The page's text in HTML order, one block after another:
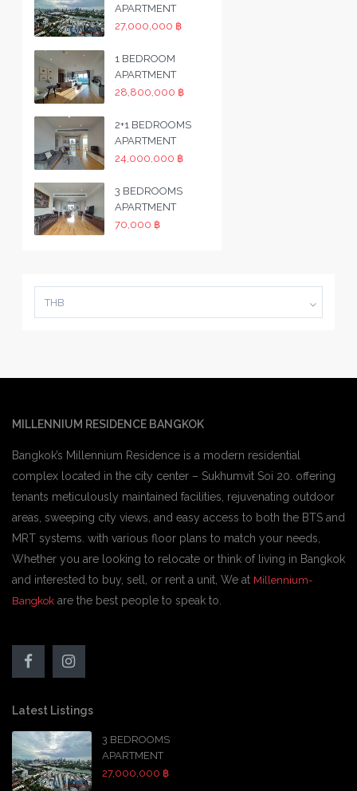
APARTMENT
27,000,000 ฿
1 BEDROOM
APARTMENT
28,800,000 ฿
2+1 BEDROOMS
APARTMENT
24,000,000 ฿
3 BEDROOMS
APARTMENT
70,000 ฿
THB
MILLENNIUM RESIDENCE BANGKOK
Bangkok’s Millennium Residence is a modern residential
complex located in the city center – Sukhumvit Soi 20. offering
tenants meticulously maintained facilities, rejuvenating outdoor
areas, sweeping city views, and easy access to both the BTS and
MRT systems. with various floor plans to match your needs,
Whether you are looking to relocate or think of living in Bangkok
and interested to buy, sell, or rent a unit, We at Millennium-
Bangkok are the best people to speak to.
Latest Listings
3 BEDROOMS
APARTMENT
27,000,000 ฿